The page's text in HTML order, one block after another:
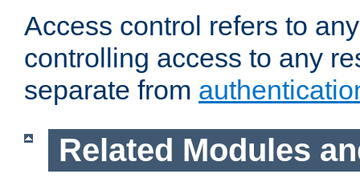
Access control refers to
controlling access to any
separate from
Related Modules